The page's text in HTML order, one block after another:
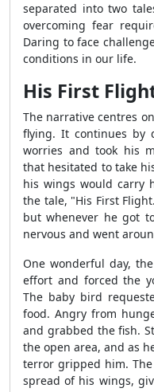
separated into two
overcoming fear
Daring to face
conditions in our life.
His First
The narrative centres
flying. It continues by
worries and took his
that hesitated to take
his wings would carry
the tale, "His First
but whenever he got
nervous and went
One wonderful day,
effort and forced the
The baby bird
food. Angry from
and grabbed the fish.
the open area, and as
terror gripped him.
spread of his wings,